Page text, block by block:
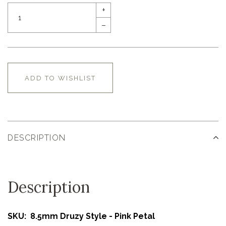
+
–
ADD TO WISHLIST
DESCRIPTION
Description
SKU: 8.5mm Druzy Style - Pink Petal